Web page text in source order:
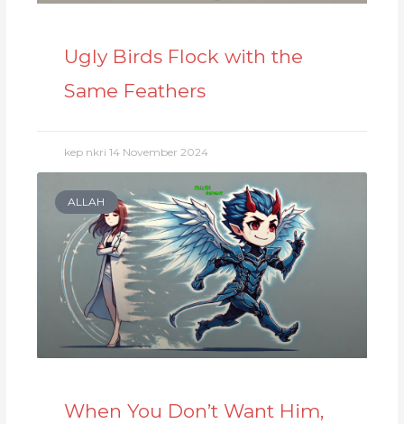
Ugly Birds Flock with the
Same Feathers
kep nkri14 November 2024
ALLAH
When You Don’t Want Him,